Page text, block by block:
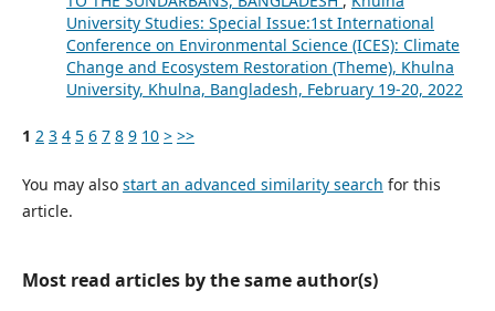
University Studies: Special Issue:1st International
Conference on Environmental Science (ICES): Climate
Change and Ecosystem Restoration (Theme), Khulna
University, Khulna, Bangladesh, February 19-20, 2022
1 2 3 4 5 6 7 8 9 10 > >>
You may also start an advanced similarity search for this
article.
Most read articles by the same author(s)